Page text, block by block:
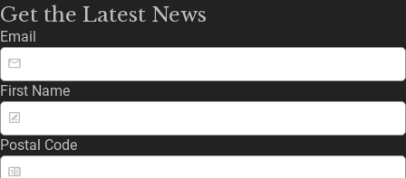
Get the Latest News
Email
First Name
Postal Code